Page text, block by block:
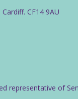
CF14 9AU
representative of